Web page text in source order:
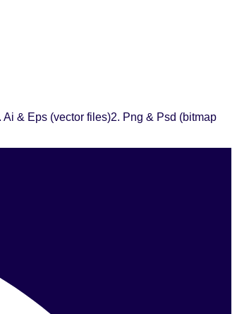
& Eps (vector files)2. Png & Psd (bitmap